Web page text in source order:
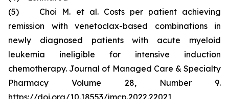
(5) Choi M. et al. Costs per patient achieving
remission with venetoclax-based combinations in
newly diagnosed patients with acute myeloid
leukemia ineligible for intensive induction
chemotherapy. Journal of Managed Care & Specialty
Pharmacy Volume 28, Number 9.
https://doi.org/10.18553/jmcp.2022.22021